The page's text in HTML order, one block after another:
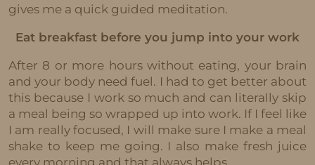
gives me a quick guided meditation.
Eat breakfast before you jump into your work
After 8 or more hours without eating, your brain
and your body need fuel. I had to get better about
this because I work so much and can literally skip
a meal being so wrapped up into work. If I feel like
I am really focused, I will make sure I make a meal
shake to keep me going. I also make fresh juice
every morning and that always helps.